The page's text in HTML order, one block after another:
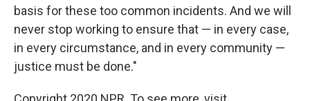
basis for these too common incidents. And we will
never stop working to ensure that — in every case,
in every circumstance, and in every community —
justice must be done."